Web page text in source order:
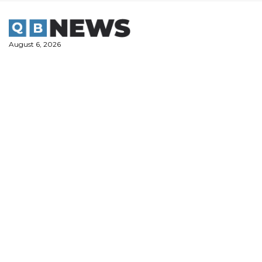
content
August 6, 2026